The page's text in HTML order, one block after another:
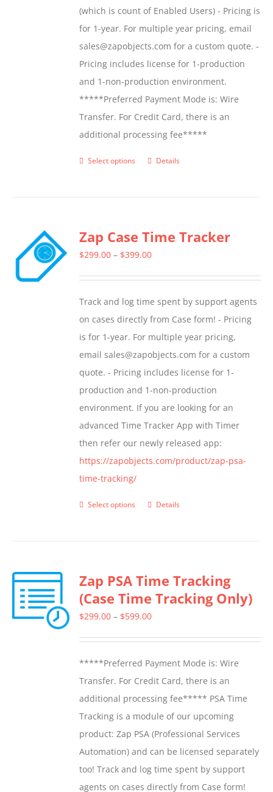
(which is count of Enabled Users) - Pricing is
for 1-year. For multiple year pricing, email
sales@zapobjects.com for a custom quote. -
Pricing includes license for 1-production
and 1-non-production environment.
*****Preferred Payment Mode is: Wire
Transfer. For Credit Card, there is an
additional processing fee*****
Select options
This
variants.
The
be
chosen
on
the
product
page
Details
Zap Case Time Tracker
$299.00 – $399.00Price
through
$399.00
Track and log time spent by support agents
on cases directly from Case form! - Pricing
is for 1-year. For multiple year pricing,
email sales@zapobjects.com for a custom
quote. - Pricing includes license for 1-
production and 1-non-production
environment. If you are looking for an
advanced Time Tracker App with Timer
then refer our newly released app:
https://zapobjects.com/product/zap-psa-
time-tracking/
Select options
This
variants.
The
options
chosen
on
the
product
page
Details
Zap PSA Time Tracking
(Case Time Tracking Only)
$299.00 – $599.00Price
through
$599.00
*****Preferred Payment Mode is: Wire
Transfer. For Credit Card, there is an
additional processing fee***** PSA Time
Tracking is a module of our upcoming
product: Zap PSA (Professional Services
Automation) and can be licensed separately
too! Track and log time spent by support
agents on cases directly from Case form!